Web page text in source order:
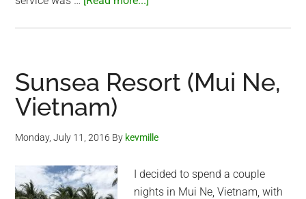
Vietnam)
Sunsea Resort (Mui Ne,
Vietnam)
Monday, July 11, 2016 By kevmille
I decided to spend a couple
nights in Mui Ne, Vietnam, with